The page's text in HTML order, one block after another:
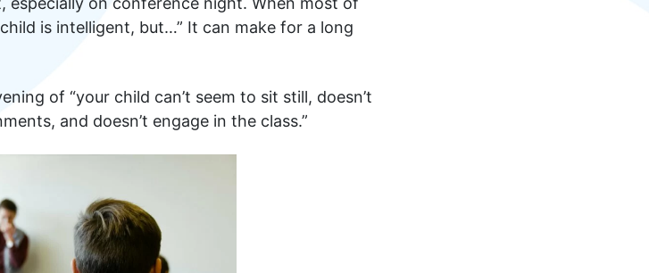
is intelligent, but…” It can make for a long
of “your child can’t seem to sit still, doesn’t
and doesn’t engage in the class.”